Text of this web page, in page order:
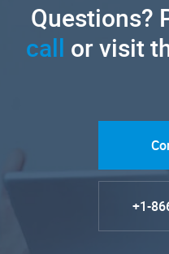
Questions?
call or visit
+1-